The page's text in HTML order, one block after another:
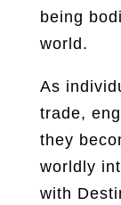
being
world.
As
trade,
they
worldly
with